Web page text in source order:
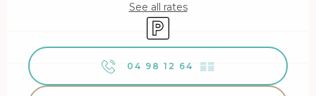
See all rates
Car park
04 98 12 64 ▒▒